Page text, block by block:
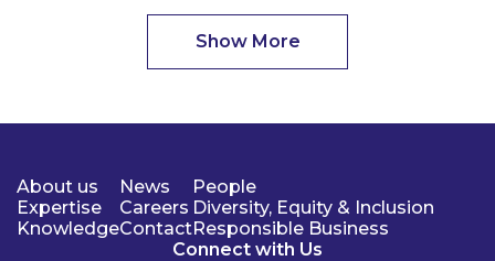
Show More
About us
Expertise
Knowledge
News
Careers
Contact
People
Diversity, Equity & Inclusion
Responsible Business
Connect with Us